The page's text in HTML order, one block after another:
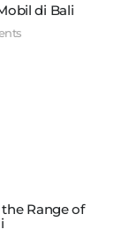
di Bali
Range of